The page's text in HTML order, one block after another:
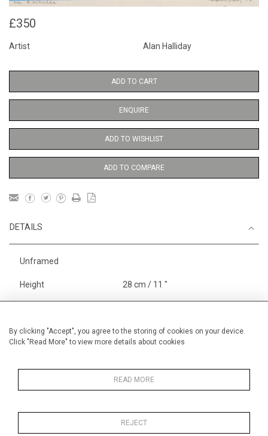
By clicking "Accept", you agree to the storing of cookies on your device.
Click "Read More" to view more details about cookies
READ MORE
REJECT
£350
Artist Alan Halliday
ADD TO CART
ENQUIRE
ADD TO WISHLIST
ADD TO COMPARE
DETAILS
Unframed
Height 28 cm / 11 "
Width 38 cm / 15 "
Landscape & Seascape
Price ranges